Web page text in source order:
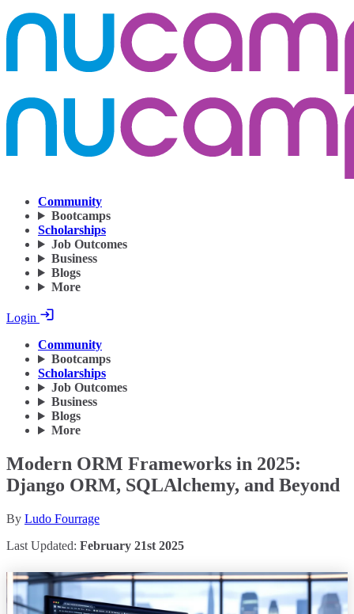
Community
Bootcamps
Scholarships
Job Outcomes
Business
Blogs
More
Login
Community
Bootcamps
Scholarships
Job Outcomes
Business
Blogs
More
Modern ORM Frameworks in 2025:
Django ORM, SQLAlchemy, and Beyond
By Ludo Fourrage
Last Updated: February 21st 2025